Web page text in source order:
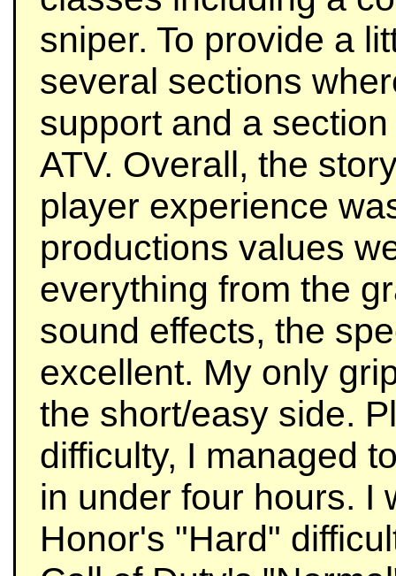
sniper. To provide a
several sections
support and a
ATV. Overall, the
player experience
productions values
everything from the
sound effects, the
excellent. My only
the short/easy side.
difficulty, I managed
in under four hours. I
Honor's "Hard"